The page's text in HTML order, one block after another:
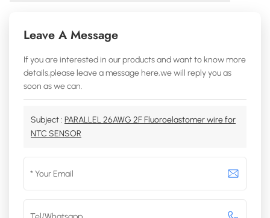
Leave A Message
If you are interested in our products and want to know more
details,please leave a message here,we will reply you as
soon as we can.
Subject : PARALLEL 26AWG 2F Fluoroelastomer wire for
NTC SENSOR